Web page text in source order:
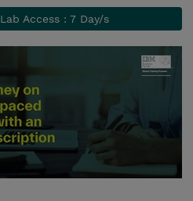
Lab Access : 7 Day/s